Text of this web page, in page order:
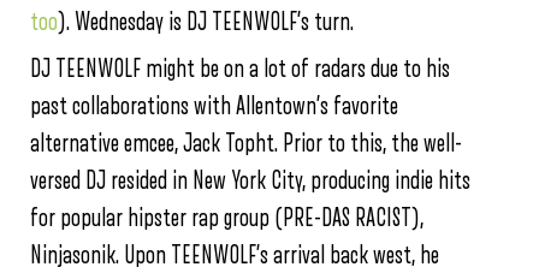
too). Wednesday is DJ TEENWOLF’s turn.
DJ TEENWOLF might be on a lot of radars due to his
past collaborations with Allentown’s favorite
alternative emcee, Jack Topht. Prior to this, the well-
versed DJ resided in New York City, producing indie hits
for popular hipster rap group (PRE-DAS RACIST),
Ninjasonik. Upon TEENWOLF’s arrival back west, he